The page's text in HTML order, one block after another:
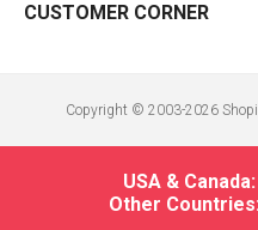
CUSTOMER CORNER
Copyright © 2003-2026
USA &
Other